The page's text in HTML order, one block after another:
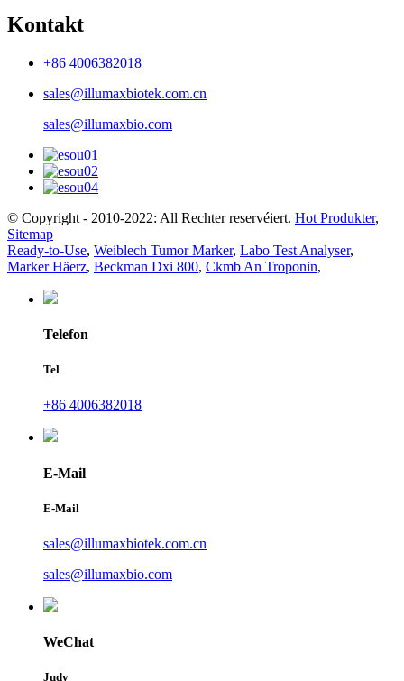
Kontakt
+86 4006382018
sales@illumaxbiotek.com.cn
sales@illumaxbio.com
© Copyright - 2010-2022: All Rechter reservéiert. Hot Produkter,
Sitemap
Ready-to-Use, Weiblech Tumor Marker, Labo Test Analyser,
Marker Häerz, Beckman Dxi 800, Ckmb An Troponin,
Telefon
Tel
+86 4006382018
E-Mail
E-Mail
sales@illumaxbiotek.com.cn
sales@illumaxbio.com
WeChat
Judy